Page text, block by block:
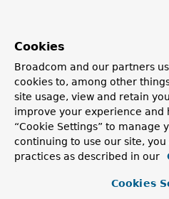
from runtime hints.
All Classes and Interfaces
Enum Classes
Class
Description
Cookies
Broadcom and our partners
cookies to, among other
site usage, view and retain
improve your experience and
“Cookie Settings” to manage
continuing to use our site,
practices as described in our
Cookies